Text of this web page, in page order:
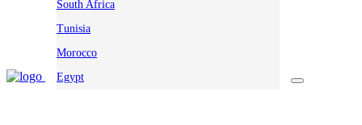
South Africa
Tunisia
Morocco
Egypt